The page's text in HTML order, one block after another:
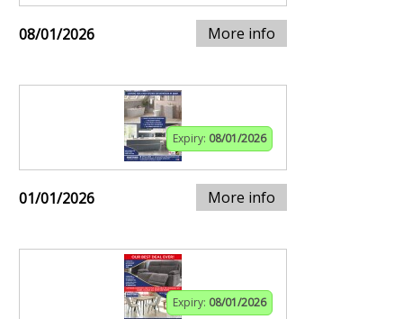
08/01/2026 More info
Expiry: 08/01/2026
01/01/2026 More info
Expiry: 08/01/2026